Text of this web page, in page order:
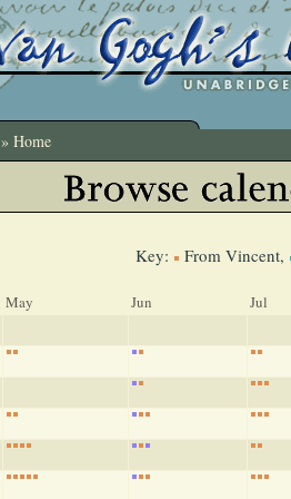
» Home
Key: From Vincent,
May Jun Jul